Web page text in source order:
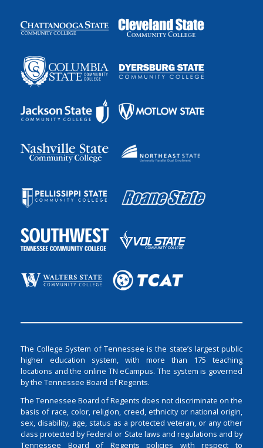
The College System of Tennessee is the state’s largest public
higher education system, with more than 175 teaching
locations and the online TN eCampus. The system is governed
by the Tennessee Board of Regents.
The Tennessee Board of Regents does not discriminate on the
basis of race, color, religion, creed, ethnicity or national origin,
sex, disability, age, status as a protected veteran, or any other
class protected by Federal or State laws and regulations and by
Tennessee Board of Regents policies with respect to